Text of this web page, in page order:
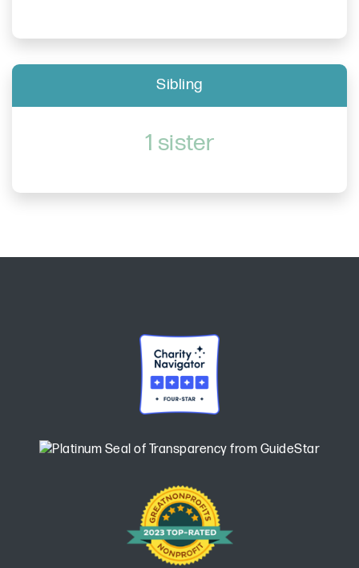
Sibling
1 sister